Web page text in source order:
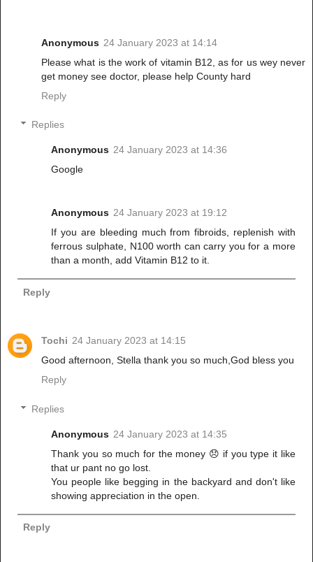
Anonymous 24 January 2023 at 14:14
Please what is the work of vitamin B12, as for us wey never
get money see doctor, please help County hard
Reply
Replies
Anonymous 24 January 2023 at 14:36
Google
Anonymous 24 January 2023 at 19:12
If you are bleeding much from fibroids, replenish with
ferrous sulphate, N100 worth can carry you for a more
than a month, add Vitamin B12 to it.
Reply
Tochi 24 January 2023 at 14:15
Good afternoon, Stella thank you so much,God bless you
Reply
Replies
Anonymous 24 January 2023 at 14:35
Thank you so much for the money 😞 if you type it like
that ur pant no go lost.
You people like begging in the backyard and don't like
showing appreciation in the open.
Reply